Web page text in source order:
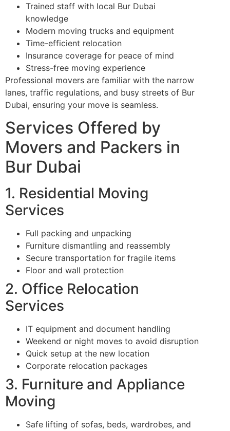
Trained staff with local Bur Dubai
knowledge
Modern moving trucks and equipment
Time-efficient relocation
Insurance coverage for peace of mind
Stress-free moving experience
Professional movers are familiar with the narrow
lanes, traffic regulations, and busy streets of Bur
Dubai, ensuring your move is seamless.
Services Offered by
Movers and Packers in
Bur Dubai
1. Residential Moving
Services
Full packing and unpacking
Furniture dismantling and reassembly
Secure transportation for fragile items
Floor and wall protection
2. Office Relocation
Services
IT equipment and document handling
Weekend or night moves to avoid disruption
Quick setup at the new location
Corporate relocation packages
3. Furniture and Appliance
Moving
Safe lifting of sofas, beds, wardrobes, and